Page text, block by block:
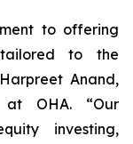
to offering
to the
Anand,
at OHA. “Our
investing,